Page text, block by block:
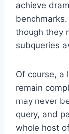
achieve
though they
subqueries
Of course, a
remain
may never
query, and
whole host